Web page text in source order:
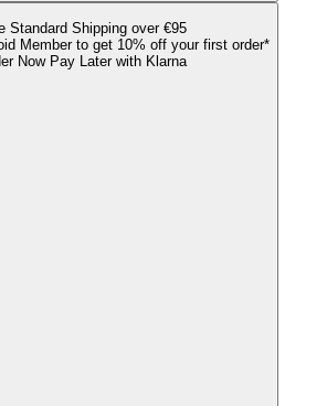
Standard Shipping over €95
Member to get 10% off your first order*
Now Pay Later with Klarna